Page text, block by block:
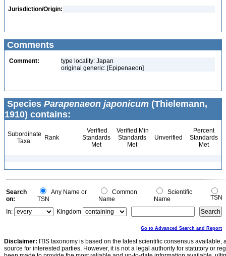
Jurisdiction/Origin:
Comments
Comment:
type locality: Japan
original generic: [Epipenaeon]
Species Parapenaeon japonicum (Thielemann,
1910) contains:
Subordinate
Taxa
Rank
Verified
Standards
Met
Verified Min
Standards
Met
Unverified
Percent
Standards
Met
Search
on:
Any Name or
TSN
Common
Name
Scientific
Name
TSN
In:
Kingdom
Go to Advanced Search and Report
Disclaimer: ITIS taxonomy is based on the latest scientific consensus
source for interested parties. However, it is not a legal authority for statutory or